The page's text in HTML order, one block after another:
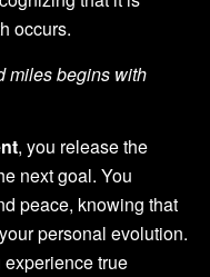
occurs.
miles begins with
, you release the
next goal. You
peace, knowing that
personal evolution.
experience true